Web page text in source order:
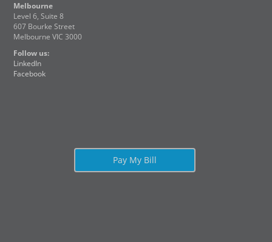
Melbourne
Level 6, Suite 8
607 Bourke Street
Melbourne VIC 3000
Follow us:
LinkedIn
Facebook
Pay My Bill